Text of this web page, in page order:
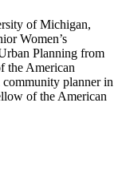
of Michigan,
Women’s
Planning from
the American
community planner in
of the American